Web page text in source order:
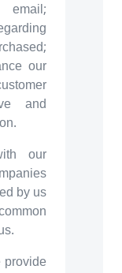
our
and
our
by us
provide